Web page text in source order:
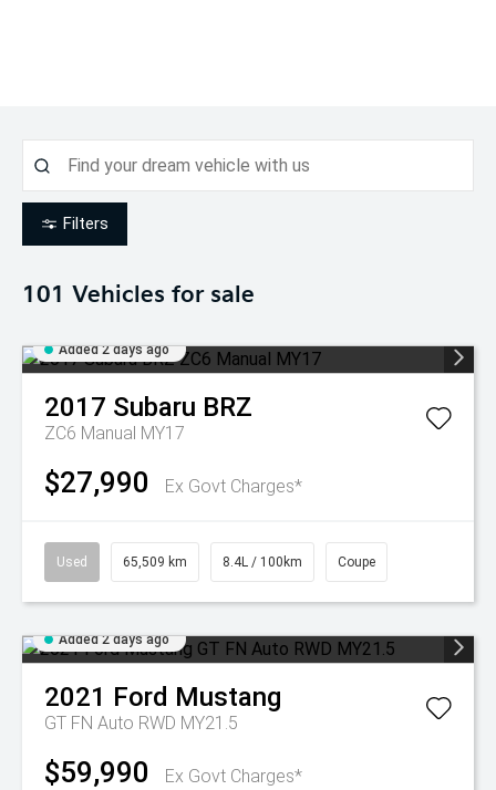
Filters
101 Vehicles for sale
Added 2 days ago
2017 Subaru BRZ
ZC6 Manual MY17
$27,990 Ex Govt Charges*
Used 65,509 km 8.4L / 100km Coupe
Added 2 days ago
2021 Ford Mustang
GT FN Auto RWD MY21.5
$59,990 Ex Govt Charges*